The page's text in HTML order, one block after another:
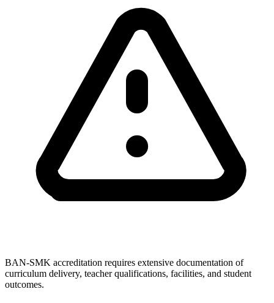
BAN-SMK accreditation requires extensive documentation of
curriculum delivery, teacher qualifications, facilities, and student
outcomes.